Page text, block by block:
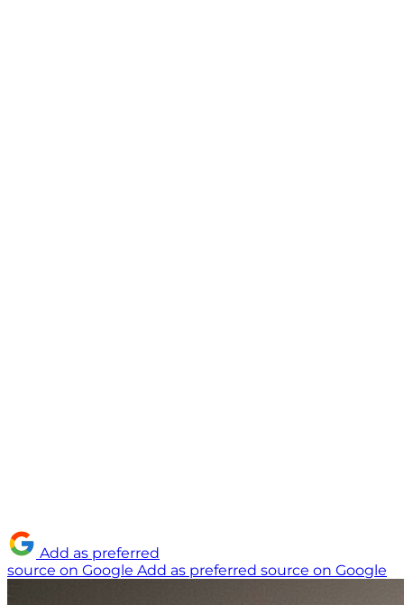
Add as preferred
source on Google Add as preferred source on Google